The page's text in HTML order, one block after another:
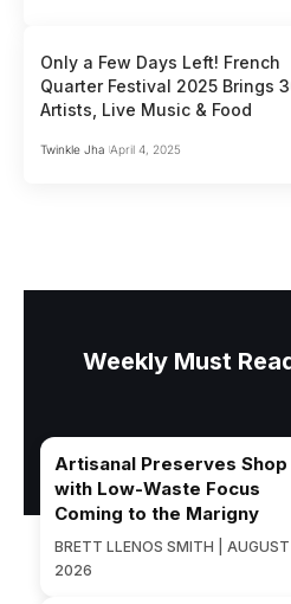
Only a Few Days Left! French
Quarter Festival 2025 Brings
Artists, Live Music & Food
Twinkle Jha April 4, 2025
Weekly Must
Artisanal Preserves Shop
with Low-Waste Focus
Coming to the Marigny
BRETT LLENOS SMITH |
2026